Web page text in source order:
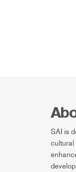
SAI is
cultural